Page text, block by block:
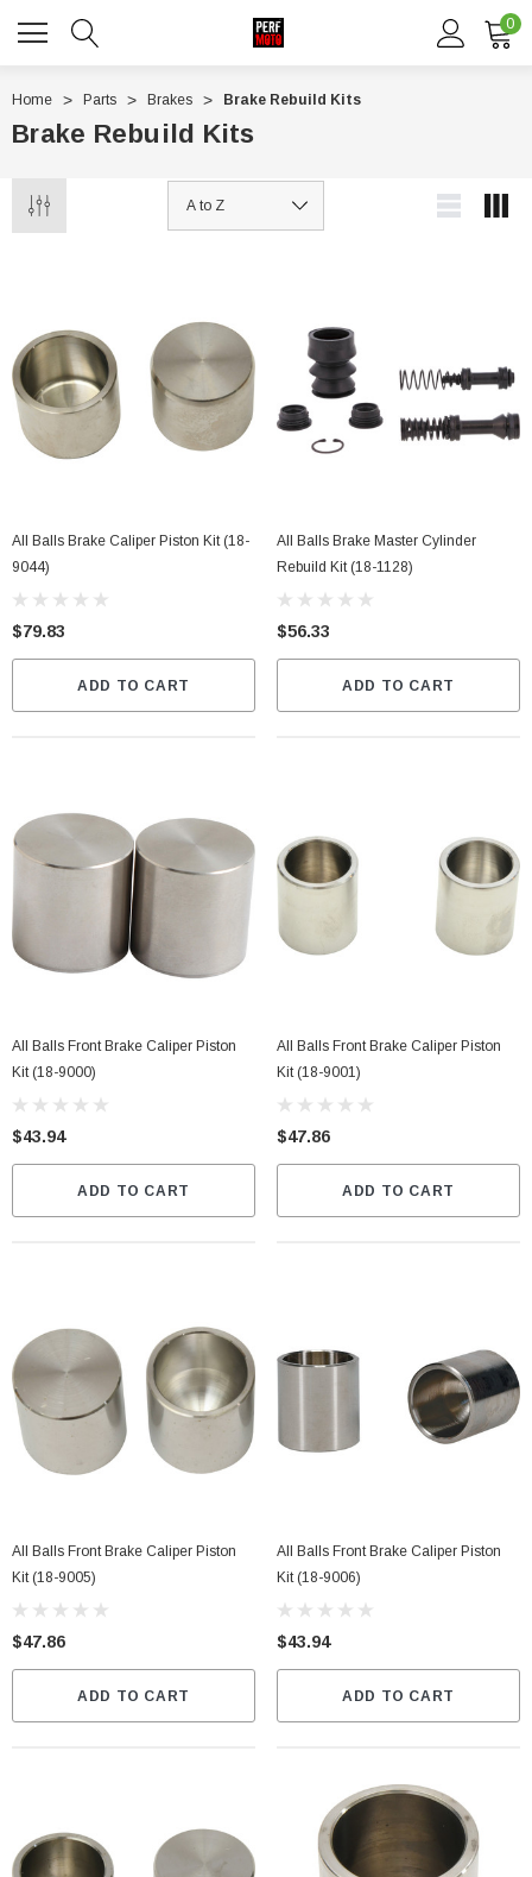
0
Home Parts Brakes Brake Rebuild Kits
Brake Rebuild Kits
All Balls Brake Caliper Piston Kit (18-
9044)
$79.83
ADD TO CART
All Balls Brake Master Cylinder
Rebuild Kit (18-1128)
$56.33
ADD TO CART
All Balls Front Brake Caliper Piston
Kit (18-9000)
$43.94
ADD TO CART
All Balls Front Brake Caliper Piston
Kit (18-9001)
$47.86
ADD TO CART
All Balls Front Brake Caliper Piston
Kit (18-9005)
$47.86
ADD TO CART
All Balls Front Brake Caliper Piston
Kit (18-9006)
$43.94
ADD TO CART